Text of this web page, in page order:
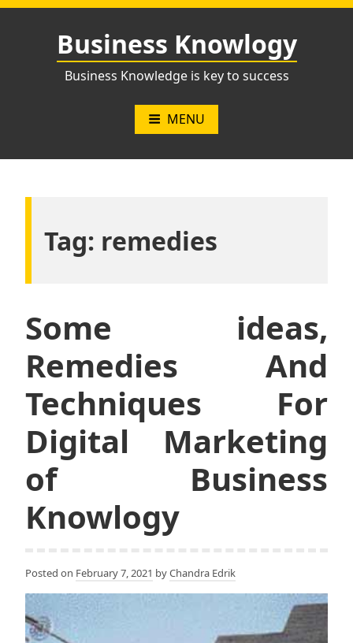
Skip
Business Knowlogy
Business Knowledge is key to success
MENU
Tag: remedies
Some ideas,
Remedies And
Techniques For
Digital Marketing
of Business
Knowlogy
Posted on February 7, 2021 byChandra Edrik